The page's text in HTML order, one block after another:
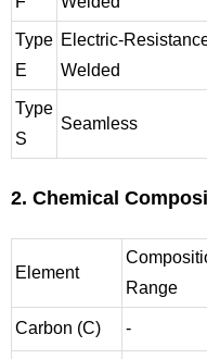
Type
E
Electric-
Welded
Type
S
Seamless
2. Chemical
Element
Range
Carbon (C) -